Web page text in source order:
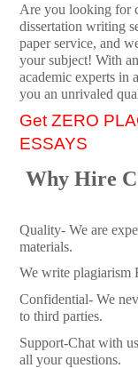
Are you looking for
dissertation writing
paper service, and
your subject! With
academic experts in
you an unrivaled
Get ZERO
ESSAYS
Why Hire
Quality- We are
materials.
We write plagiarism
Confidential- We
to third parties.
Support-Chat with
all your questions.